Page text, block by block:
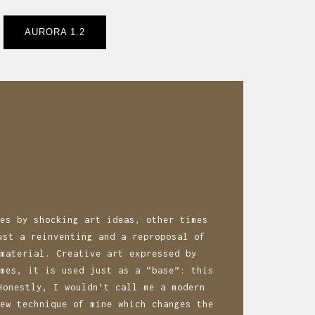
AURORA 1.2
by shocking art ideas, other times
a reinventing and a reproposal of
Creative art expressed by
it is used just as a “base”: this
I wouldn’t call me a modern
of mine which changes the